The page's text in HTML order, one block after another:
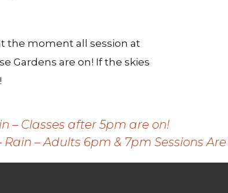
the moment all session at
Gardens are on! If the skies
– Classes after 5pm are on!
– Adults 6pm & 7pm Sessions